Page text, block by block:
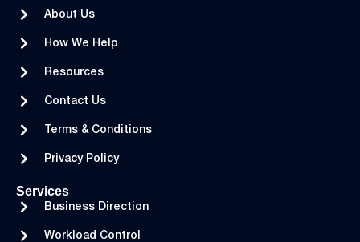
About Us
How We Help
Resources
Contact Us
Terms & Conditions
Privacy Policy
Services
Business Direction
Workload Control